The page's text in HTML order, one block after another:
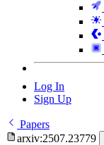
Log In
Sign Up
Papers
arxiv:2507.23779